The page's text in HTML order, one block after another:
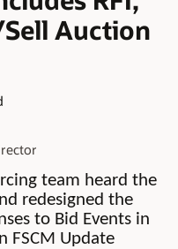
Auction
team heard the
redesigned the
to Bid Events in
FSCM Update